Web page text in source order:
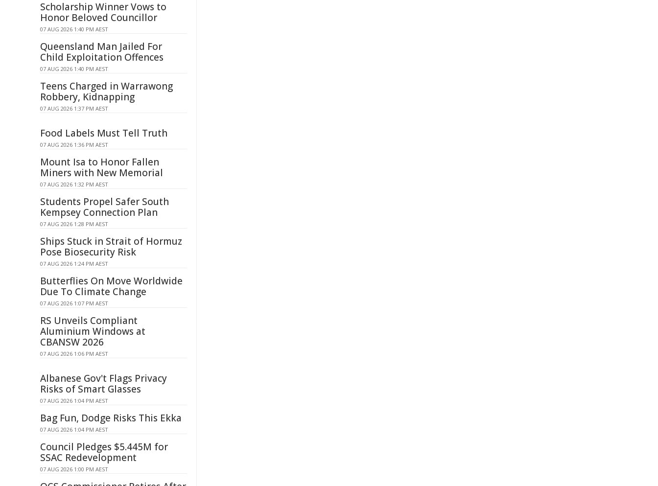
Scholarship Winner Vows to
Honor Beloved Councillor
07 AUG 2026 1:40 PM AEST
Queensland Man Jailed For
Child Exploitation Offences
07 AUG 2026 1:40 PM AEST
Teens Charged in Warrawong
Robbery, Kidnapping
07 AUG 2026 1:37 PM AEST
Food Labels Must Tell Truth
07 AUG 2026 1:36 PM AEST
Mount Isa to Honor Fallen
Miners with New Memorial
07 AUG 2026 1:32 PM AEST
Students Propel Safer South
Kempsey Connection Plan
07 AUG 2026 1:28 PM AEST
Ships Stuck in Strait of Hormuz
Pose Biosecurity Risk
07 AUG 2026 1:24 PM AEST
Butterflies On Move Worldwide
Due To Climate Change
07 AUG 2026 1:07 PM AEST
RS Unveils Compliant
Aluminium Windows at
CBANSW 2026
07 AUG 2026 1:06 PM AEST
Albanese Gov't Flags Privacy
Risks of Smart Glasses
07 AUG 2026 1:04 PM AEST
Bag Fun, Dodge Risks This Ekka
07 AUG 2026 1:04 PM AEST
Council Pledges $5.445M for
SSAC Redevelopment
07 AUG 2026 1:00 PM AEST